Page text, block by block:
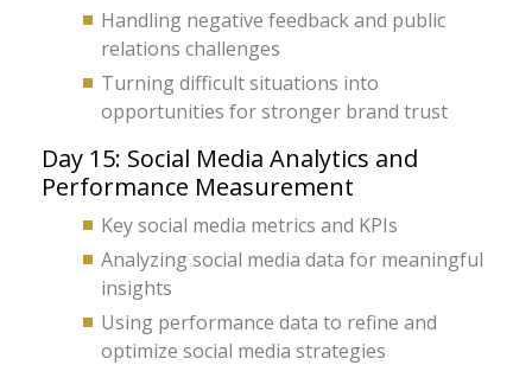
Handling negative feedback and public
relations challenges
Turning difficult situations into
opportunities for stronger brand trust
Day 15: Social Media Analytics and
Performance Measurement
Key social media metrics and KPIs
Analyzing social media data for meaningful
insights
Using performance data to refine and
optimize social media strategies